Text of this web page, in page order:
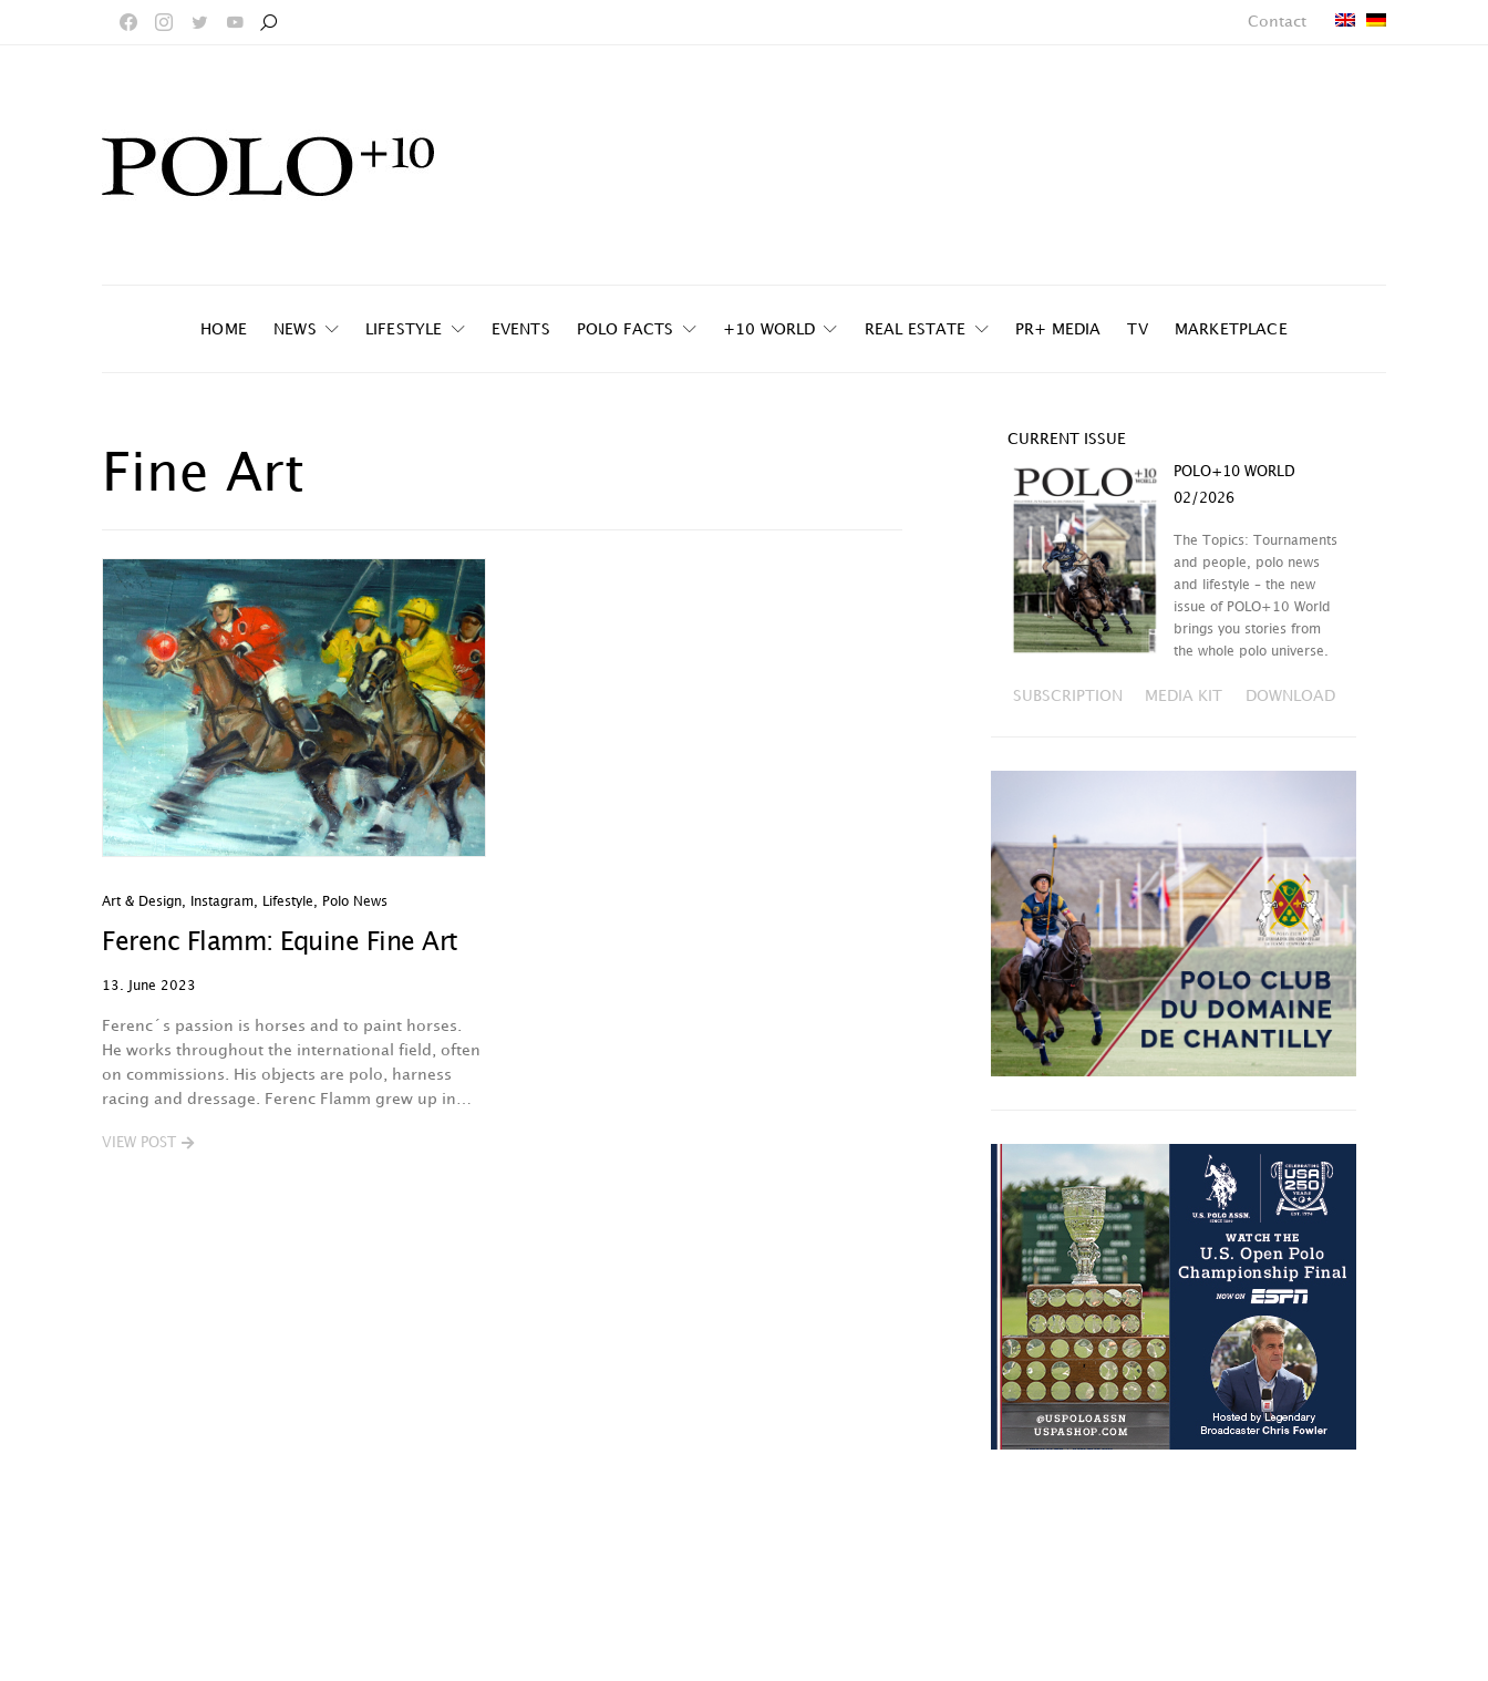
Contact
HOME NEWS LIFESTYLE EVENTS POLO FACTS +10 WORLD REAL ESTATE PR+ MEDIA TV MARKETPLACE
Fine Art
Art & Design Instagram Lifestyle Polo News
Ferenc Flamm: Equine Fine Art
13. June 2023
Ferenc´s passion is horses and to paint horses.
He works throughout the international field, often
on commissions. His objects are polo, harness
racing and dressage. Ferenc Flamm grew up in…
VIEW POST
CURRENT ISSUE
POLO+10 WORLD
02/2026
The Topics: Tournaments
and people, polo news
and lifestyle – the new
issue of POLO+10 World
brings you stories from
the whole polo universe.
SUBSCRIPTION MEDIA KIT DOWNLOAD